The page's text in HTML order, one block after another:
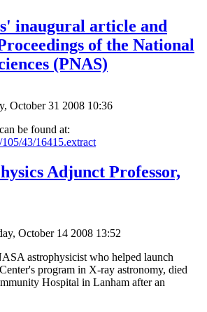
inaugural article and
of the National
(PNAS)
October 31 2008 10:36
can be found at:
43/16415.extract
Adjunct Professor,
October 14 2008 13:52
astrophysicist who helped launch
program in X-ray astronomy, died
Hospital in Lanham after an